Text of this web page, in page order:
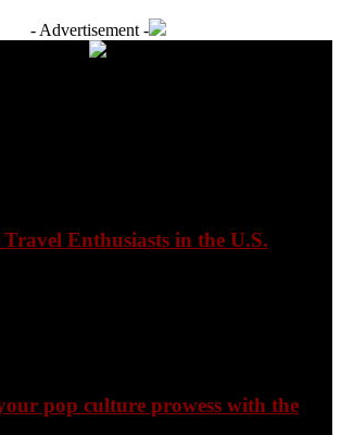
- Advertisement -
Enthusiasts in the U.S.
pop culture prowess with the